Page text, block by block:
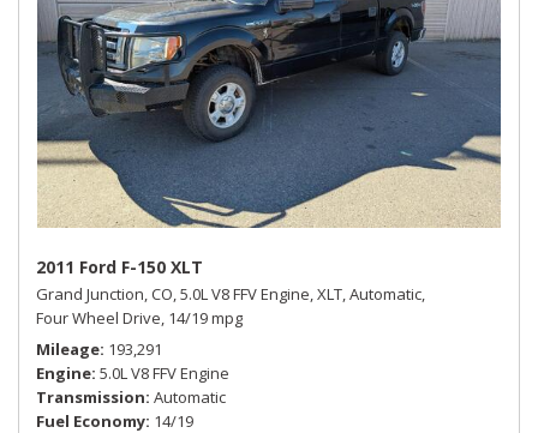
2011 Ford F-150 XLT
Grand Junction, CO,5.0L V8 FFV Engine,XLT,Automatic,
Four Wheel Drive, 14/19 mpg
Mileage 193,291
Engine 5.0L V8 FFV Engine
Transmission Automatic
Fuel Economy 14/19